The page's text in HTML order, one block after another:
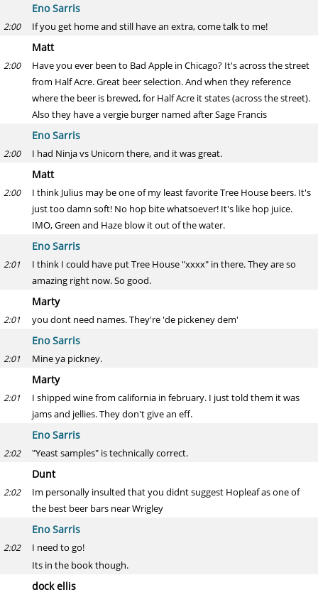
Eno Sarris
2:00 If you get home and still have an extra, come talk to me!
Matt
2:00
Have you ever been to Bad Apple in Chicago? It's across the street
from Half Acre. Great beer selection. And when they reference
where the beer is brewed, for Half Acre it states (across the street).
Also they have a vergie burger named after Sage Francis
Eno Sarris
2:00 I had Ninja vs Unicorn there, and it was great.
Matt
2:00
I think Julius may be one of my least favorite Tree House beers. It's
just too damn soft! No hop bite whatsoever! It's like hop juice.
IMO, Green and Haze blow it out of the water.
Eno Sarris
2:01
I think I could have put Tree House "xxxx" in there. They are so
amazing right now. So good.
Marty
2:01 you dont need names. They're 'de pickeney dem'
Eno Sarris
2:01 Mine ya pickney.
Marty
2:01
I shipped wine from california in february. I just told them it was
jams and jellies. They don't give an eff.
Eno Sarris
2:02 "Yeast samples" is technically correct.
Dunt
2:02
Im personally insulted that you didnt suggest Hopleaf as one of
the best beer bars near Wrigley
Eno Sarris
2:02
I need to go!
Its in the book though.
dock ellis